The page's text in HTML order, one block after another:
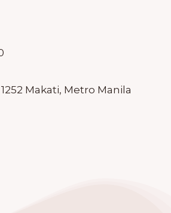
1252 Makati, Metro Manila